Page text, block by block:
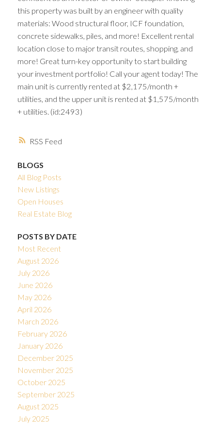
RSS
this property was built by an engineer with quality
materials: Wood structural floor, ICF foundation,
concrete sidewalks, piles, and more! Excellent rental
location close to major transit routes, shopping, and
more! Great turn-key opportunity to start building
your investment portfolio! Call your agent today! The
main unit is currently rented at $2,175/month +
utilities, and the upper unit is rented at $1,575/month
+ utilities. (id:2493)
BLOGS
All Blog Posts
New Listings
Open Houses
Real Estate Blog
POSTS BY DATE
Most Recent
August 2026
July 2026
June 2026
May 2026
April 2026
March 2026
February 2026
January 2026
December 2025
November 2025
October 2025
September 2025
August 2025
July 2025